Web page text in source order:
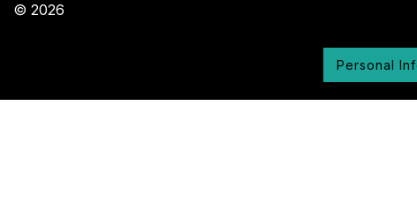
© 2026
Personal